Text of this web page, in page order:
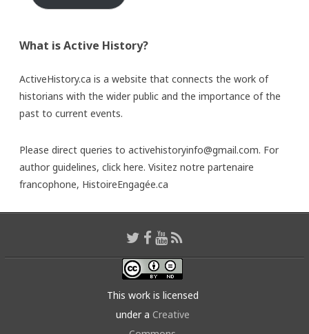
What is Active History?
ActiveHistory.ca is a website that connects the work of
historians with the wider public and the importance of the
past to current events.
Please direct queries to activehistoryinfo@gmail.com. For
author guidelines, click here. Visitez notre partenaire
francophone, HistoireEngagée.ca
This work is licensed
under a Creative